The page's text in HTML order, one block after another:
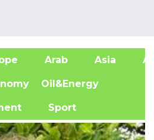
Arab Asia
Oil&Energy
Sport